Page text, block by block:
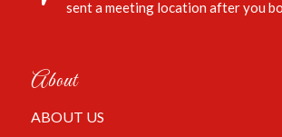
sent a meeting location after you
About
ABOUT US